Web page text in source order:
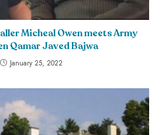
Micheal Owen meets Army
Qamar Javed Bajwa
January 25, 2022